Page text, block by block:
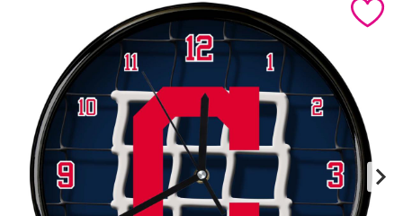
link.